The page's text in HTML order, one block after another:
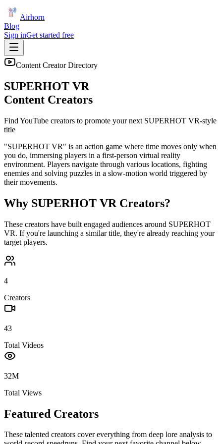
Airhorn
Blog
Sign inGet started free
Content Creator Directory
SUPERHOT VR
Content Creators
Find YouTube creators to promote your next SUPERHOT VR-style
title
"SUPERHOT VR" is an action game where time moves only when
you do, immersing players in a first-person virtual reality
environment. Players navigate through various locations, fighting
enemies and solving puzzles in a slow-motion world triggered by
their movements.
Why SUPERHOT VR Creators?
These creators have built engaged audiences around SUPERHOT
VR. If you're launching a similar title, they're already reaching your
target players.
4
Creators
43
Total Videos
32M
Total Views
Featured Creators
These talented creators cover everything from deep lore analysis to